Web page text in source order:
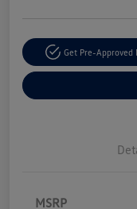
Get Pre-Approved
MSRP